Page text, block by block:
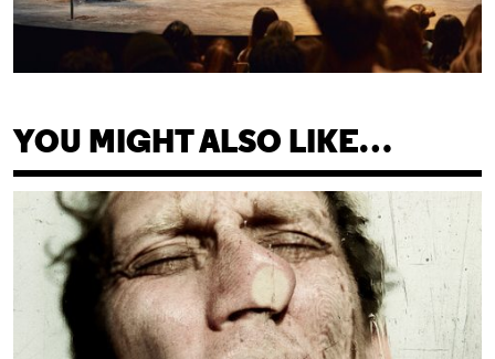
YOU MIGHT ALSO LIKE…
Cleansed